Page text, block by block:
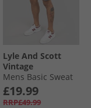
Lyle And Scott
Vintage
Mens Basic Sweat
Shorts Ocean Sky
£19.99
RRP£49.99